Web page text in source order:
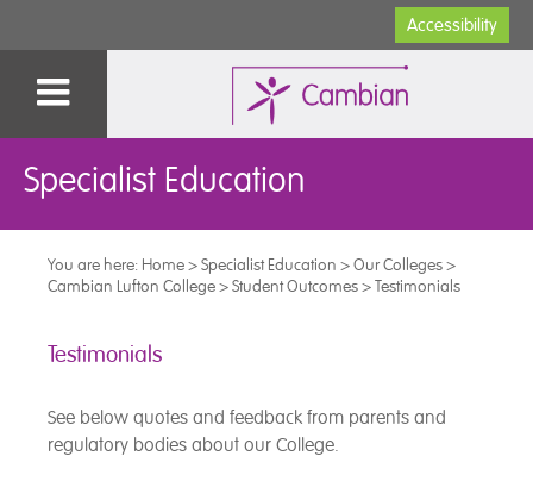
Accessibility
Specialist Education
You are here: Home>Specialist Education >Our Colleges>
Cambian Lufton College>Student Outcomes>Testimonials
Testimonials
See below quotes and feedback from parents and
regulatory bodies about our College.